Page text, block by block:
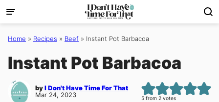
Skip
to
content
Home » Recipes » Beef » Instant Pot Barbacoa
Instant Pot Barbacoa
byI Don't Have Time For That
Mar 24, 2023
5 from2 votes